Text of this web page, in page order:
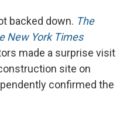
backed down. The
New York Times
made a surprise visit
site on
confirmed the